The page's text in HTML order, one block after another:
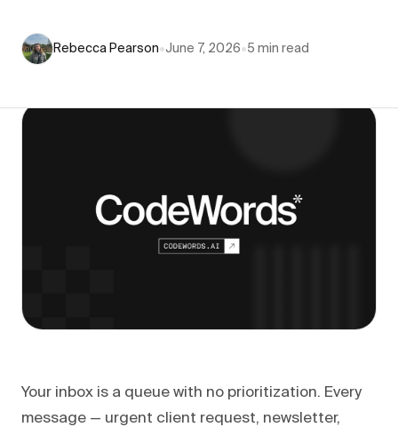
Rebecca Pearson•June 7, 2026•5 min read
Your inbox is a queue with no prioritization. Every
message — urgent client request, newsletter,